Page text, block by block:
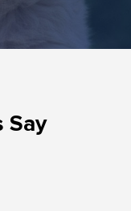
Say